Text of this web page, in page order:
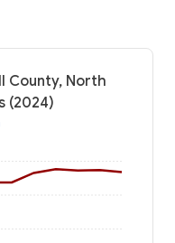
County, North
(2024)